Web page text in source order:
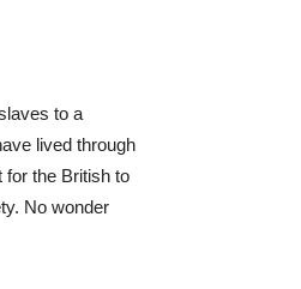
to a
lived through
for the British to
No wonder